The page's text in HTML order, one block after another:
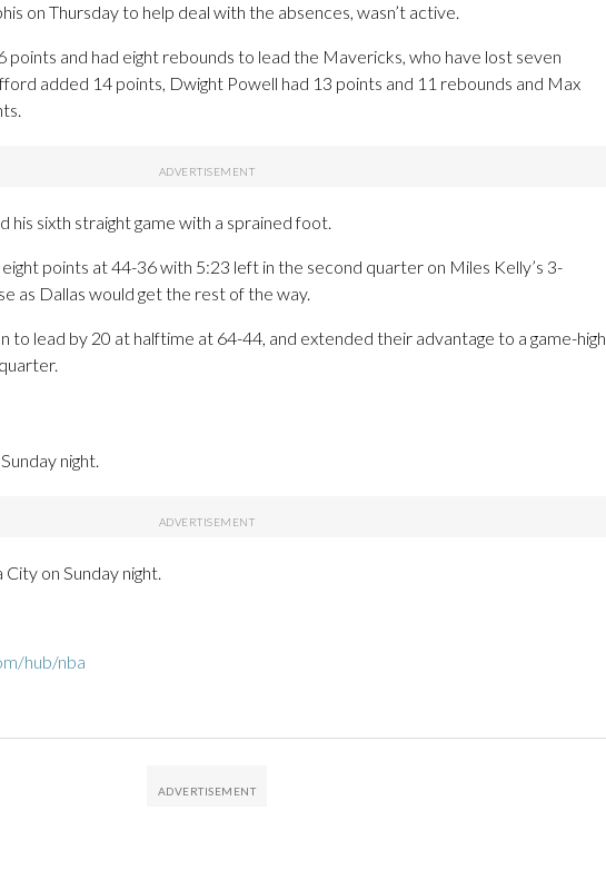
on Thursday to help deal with the absences, wasn’t active.
points and had eight rebounds to lead the Mavericks, who have lost seven
added 14 points, Dwight Powell had 13 points and 11 rebounds and Max
his sixth straight game with a sprained foot.
points at 44-36 with 5:23 left in the second quarter on Miles Kelly’s 3-
as Dallas would get the rest of the way.
to lead by 20 at halftime at 64-44, and extended their advantage to a game-high
night.
on Sunday night.
hub/nba